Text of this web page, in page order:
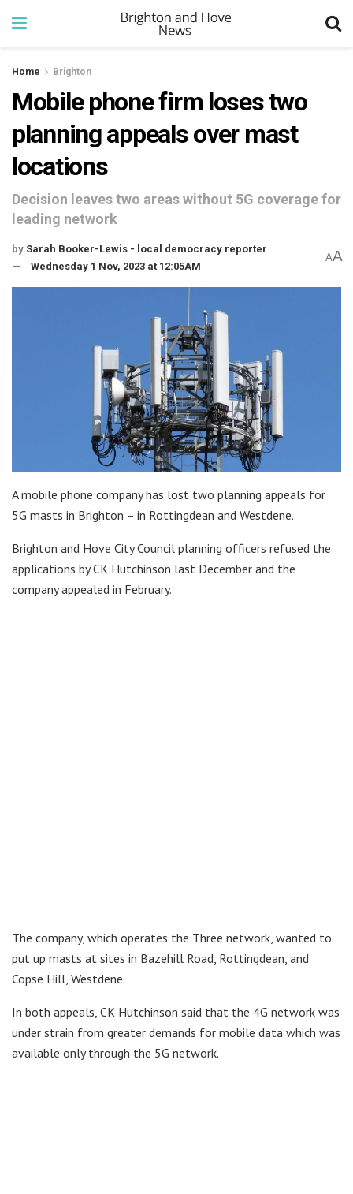
Home Brighton
Mobile phone firm loses two
planning appeals over mast
locations
Decision leaves two areas without 5G coverage for
leading network
by Sarah Booker-Lewis - local democracy reporter
Wednesday 1 Nov, 2023 at 12:05AM
AA
A mobile phone company has lost two planning appeals for
5G masts in Brighton – in Rottingdean and Westdene.
Brighton and Hove City Council planning officers refused the
applications by CK Hutchinson last December and the
company appealed in February.
The company, which operates the Three network, wanted to
put up masts at sites in Bazehill Road, Rottingdean, and
Copse Hill, Westdene.
In both appeals, CK Hutchinson said that the 4G network was
under strain from greater demands for mobile data which was
available only through the 5G network.